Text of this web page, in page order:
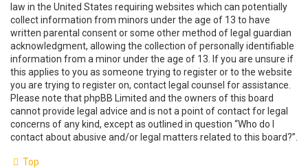
law in the United States requiring websites which can potentially
collect information from minors under the age of 13 to have
written parental consent or some other method of legal guardian
acknowledgment, allowing the collection of personally identifiable
information from a minor under the age of 13. If you are unsure if
this applies to you as someone trying to register or to the website
you are trying to register on, contact legal counsel for assistance.
Please note that phpBB Limited and the owners of this board
cannot provide legal advice and is not a point of contact for legal
concerns of any kind, except as outlined in question “Who do I
contact about abusive and/or legal matters related to this board?”.
Top